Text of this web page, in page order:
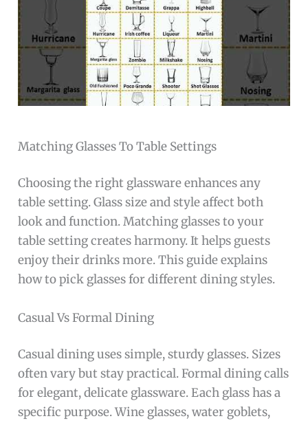
Matching Glasses To Table Settings
Choosing the right glassware enhances any
table setting. Glass size and style affect both
look and function. Matching glasses to your
table setting creates harmony. It helps guests
enjoy their drinks more. This guide explains
how to pick glasses for different dining styles.
Casual Vs Formal Dining
Casual dining uses simple, sturdy glasses. Sizes
often vary but stay practical. Formal dining calls
for elegant, delicate glassware. Each glass has a
specific purpose. Wine glasses, water goblets,